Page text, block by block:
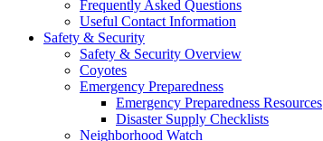
Frequently Asked Questions
Useful Contact Information
Safety & Security
Safety & Security Overview
Coyotes
Emergency Preparedness
Emergency Preparedness Resources
Disaster Supply Checklists
Neighborhood Watch